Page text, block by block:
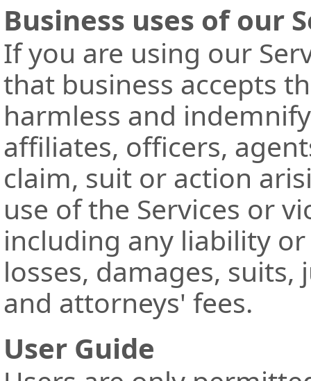
Business uses of our
If you are using our
that business accepts
harmless and
affiliates, officers,
claim, suit or action
use of the Services or
including any liability
losses, damages,
and attorneys' fees.
User Guide